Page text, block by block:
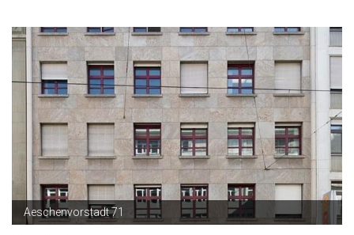
Aeschenvorstadt 71